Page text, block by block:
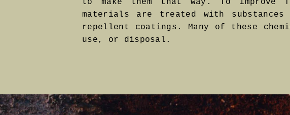
materials are treated with
repellent coatings. Many of these
use, or disposal.